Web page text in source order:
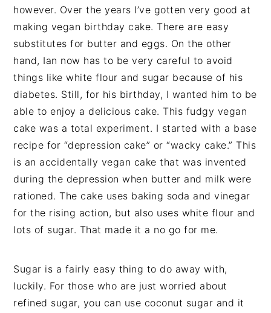
however. Over the years I’ve gotten very good at
making vegan birthday cake. There are easy
substitutes for butter and eggs. On the other
hand, Ian now has to be very careful to avoid
things like white flour and sugar because of his
diabetes. Still, for his birthday, I wanted him to be
able to enjoy a delicious cake. This fudgy vegan
cake was a total experiment. I started with a base
recipe for “depression cake” or “wacky cake.” This
is an accidentally vegan cake that was invented
during the depression when butter and milk were
rationed. The cake uses baking soda and vinegar
for the rising action, but also uses white flour and
lots of sugar. That made it a no go for me.
Sugar is a fairly easy thing to do away with,
luckily. For those who are just worried about
refined sugar, you can use coconut sugar and it